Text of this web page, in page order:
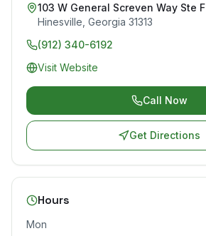
103 W General Screven Way Ste F
Hinesville Georgia 31313
(912) 340-6192
Visit Website
Call Now
Get Directions
Hours
Mon